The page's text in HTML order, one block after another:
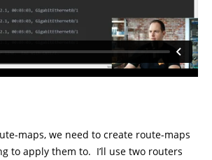
maps, we need to create route-maps
to apply them to. I’ll use two routers